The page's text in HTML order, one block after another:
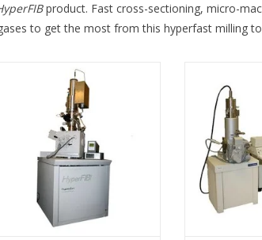
product. Fast cross-sectioning, micro-
to get the most from this hyperfast milling
HyperFIB Upgrade